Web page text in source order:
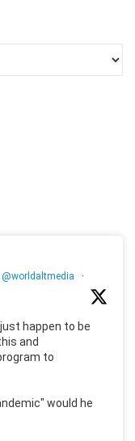
@worldaltmedia
·
happen to be
and
to
would he